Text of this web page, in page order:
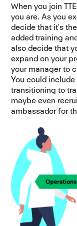
When you join
you are. As you
decide that it’s
added training
also decide that
expand on your
your manager to
You could
transitioning to
maybe even
ambassador for